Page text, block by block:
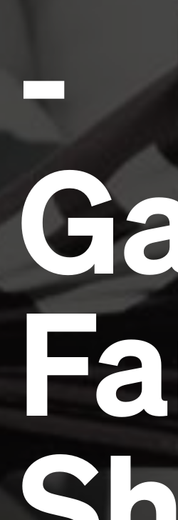
-
Lorem Ipsum is simply
and typesetting industry.
industry's standard
1500s, when an unknown
type and scrambled it to
book. It has survived not